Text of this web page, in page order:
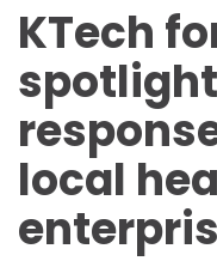
KTech
local